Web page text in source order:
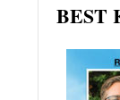
BEST